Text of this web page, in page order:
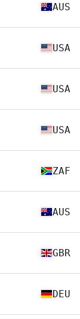
AUS
USA
USA
USA
ZAF
AUS
GBR
DEU